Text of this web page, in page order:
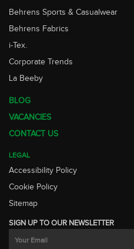
Behrens Sports & Casualwear
Behrens Fabrics
i-Tex.
Corporate Trends
La Beeby
BLOG
VACANCIES
CONTACT US
LEGAL
Accessibility Policy
Cookie Policy
Sitemap
SIGN UP TO OUR NEWSLETTER